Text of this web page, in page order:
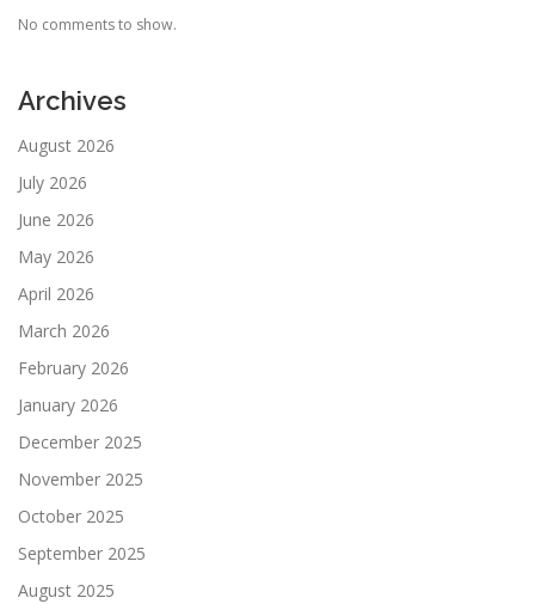
No comments to show.
Archives
August 2026
July 2026
June 2026
May 2026
April 2026
March 2026
February 2026
January 2026
December 2025
November 2025
October 2025
September 2025
August 2025